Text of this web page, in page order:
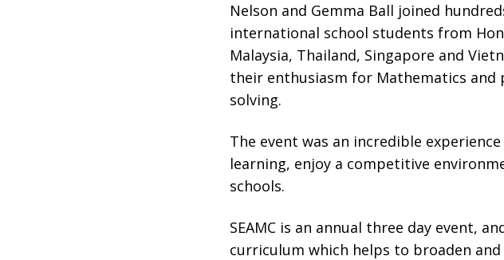
Nelson and Gemma Ball joined
international school students from
Malaysia, Thailand, Singapore and
their enthusiasm for Mathematics and
solving.
The event was an incredible
learning, enjoy a competitive
schools.
SEAMC is an annual three day event,
curriculum which helps to broaden